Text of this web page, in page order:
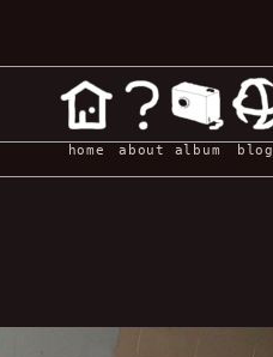
home about album blog